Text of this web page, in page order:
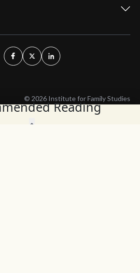
Reading
© 2026 Institute for Family Studies